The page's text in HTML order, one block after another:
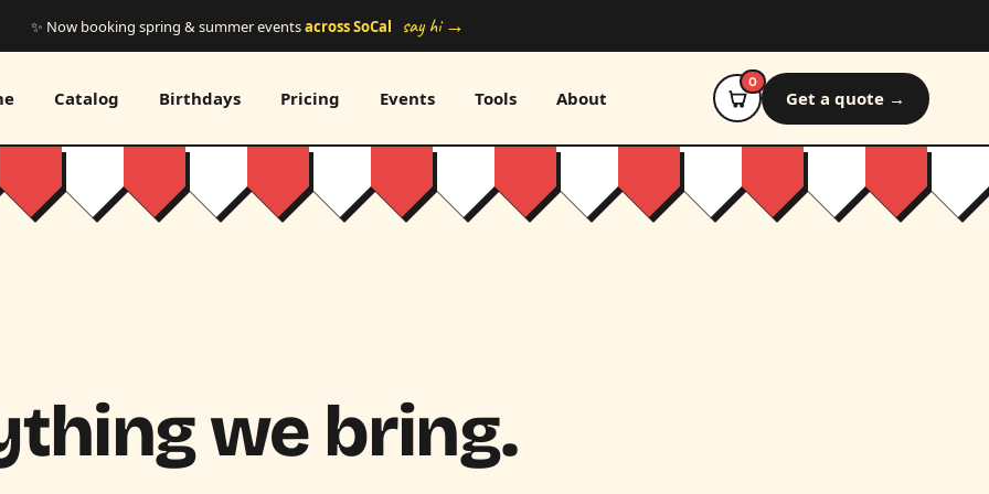
✨ Now booking spring & summer eventsacross SoCal say hi →
Catalog Birthdays Pricing Events Tools About
0
Get a quote →
we bring.